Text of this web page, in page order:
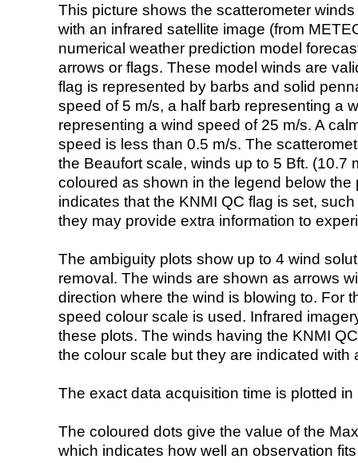
This picture shows the scatterometer
with an infrared satellite image (from
numerical weather prediction model
arrows or flags. These model winds are
flag is represented by barbs and solid
speed of 5 m/s, a half barb representing a
representing a wind speed of 25 m/s. A
speed is less than 0.5 m/s. The
the Beaufort scale, winds up to 5 Bft. (10.7
coloured as shown in the legend below the
indicates that the KNMI QC flag is set,
they may provide extra information to
The ambiguity plots show up to 4 wind
removal. The winds are shown as arrows
direction where the wind is blowing to. For
speed colour scale is used. Infrared
these plots. The winds having the KNMI
the colour scale but they are indicated with
The exact data acquisition time is plotted
The coloured dots give the value of the
which indicates how well an observation